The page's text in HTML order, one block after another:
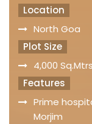
Location
North Goa
Plot Size
4,000
Features
Prime
Morjim